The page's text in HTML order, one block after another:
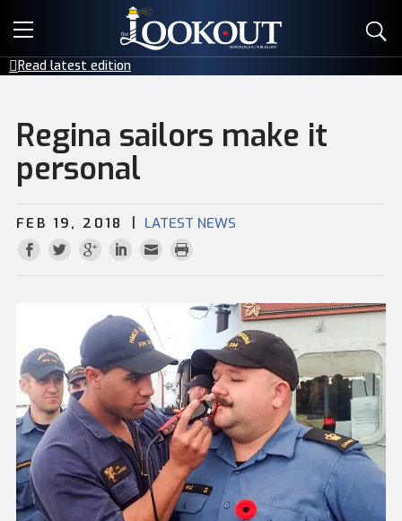
E-EDITIONS
CREATIVE SERVICES
CONTACT
Read latest edition
Regina sailors make it
personal
FEB 19, 2018 | LATEST NEWS